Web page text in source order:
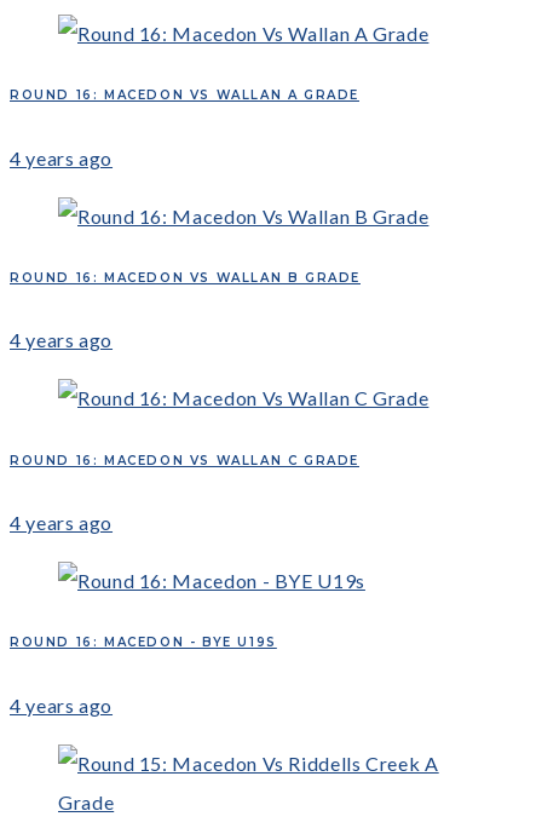
ROUND 16: MACEDON VS WALLAN A GRADE
4 years ago
ROUND 16: MACEDON VS WALLAN B GRADE
4 years ago
ROUND 16: MACEDON VS WALLAN C GRADE
4 years ago
ROUND 16: MACEDON - BYE U19S
4 years ago